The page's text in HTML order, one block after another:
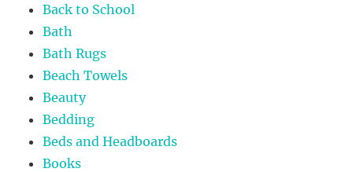
Back to School
Bath
Bath Rugs
Beach Towels
Beauty
Bedding
Beds and Headboards
Books